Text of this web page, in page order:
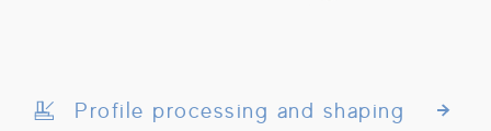
Profile processing and shaping
Profile processing and shaping